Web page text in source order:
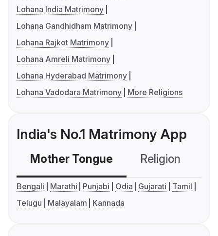
Lohana India Matrimony
Lohana Gandhidham Matrimony
Lohana Rajkot Matrimony
Lohana Amreli Matrimony
Lohana Hyderabad Matrimony
Lohana Vadodara Matrimony
More Religions
India's No.1 Matrimony App
Mother Tongue Religion
Bengali Marathi Punjabi Odia Gujarati
Tamil
Telugu
Malayalam Kannada